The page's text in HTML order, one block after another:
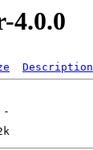
4.0.0
Description